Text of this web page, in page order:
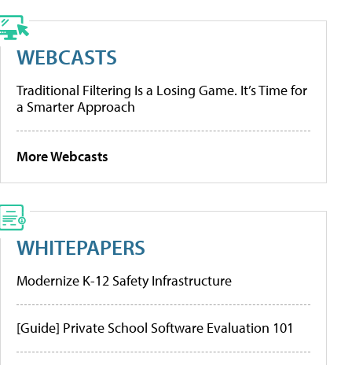
WEBCASTS
Traditional Filtering Is a Losing Game. It’s Time for
a Smarter Approach
More Webcasts
WHITEPAPERS
Modernize K-12 Safety Infrastructure
[Guide] Private School Software Evaluation 101